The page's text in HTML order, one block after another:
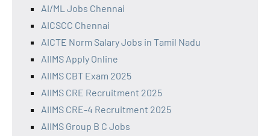
AI/ML Jobs Chennai
AICSCC Chennai
AICTE Norm Salary Jobs in Tamil Nadu
AIIMS Apply Online
AIIMS CBT Exam 2025
AIIMS CRE Recruitment 2025
AIIMS CRE-4 Recruitment 2025
AIIMS Group B C Jobs